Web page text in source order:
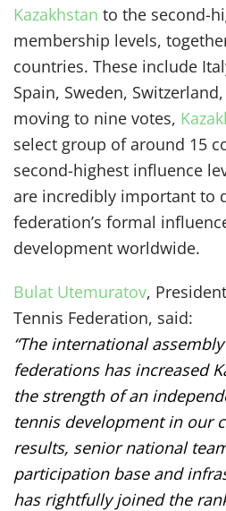
Kazakhstan to the second-
membership levels,
countries. These include
Spain, Sweden,
moving to nine votes,
select group of around 15
second-highest influence
are incredibly important to
federation’s formal
development worldwide.
Bulat Utemuratov,
Tennis Federation, said:
“The international
federations has increased
the strength of an
tennis development in our
results, senior national
participation base and
has rightfully joined the